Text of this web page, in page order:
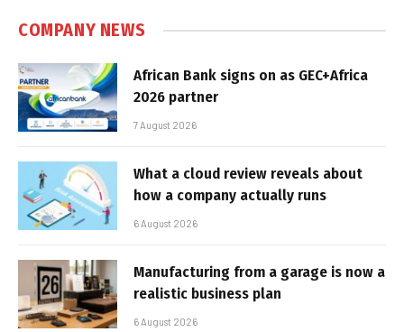
COMPANY NEWS
African Bank signs on as GEC+Africa
2026 partner
7 August 2026
What a cloud review reveals about
how a company actually runs
6 August 2026
Manufacturing from a garage is now a
realistic business plan
6 August 2026